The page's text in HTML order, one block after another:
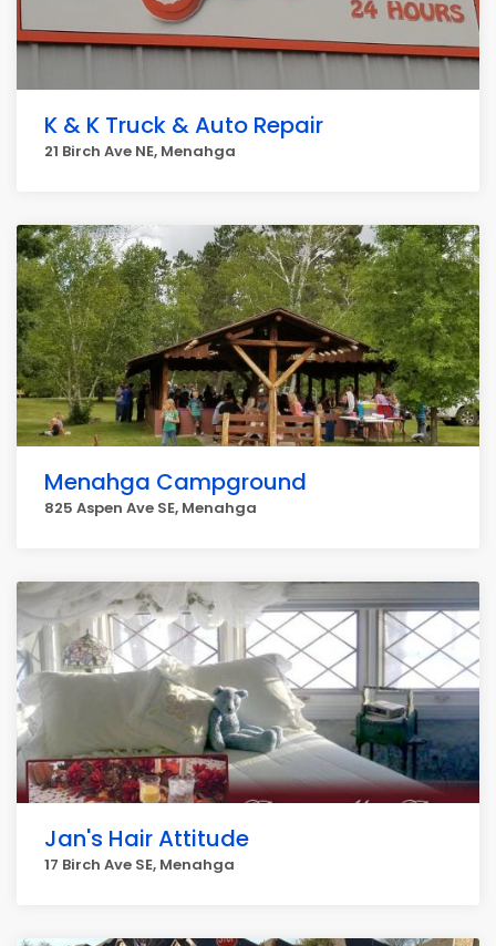
K & K Truck & Auto Repair
21 Birch Ave NE, Menahga
Menahga Campground
825 Aspen Ave SE, Menahga
Jan's Hair Attitude
17 Birch Ave SE, Menahga